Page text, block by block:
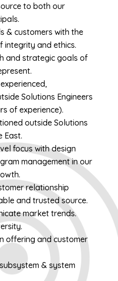
to both our
& customers with the
integrity and ethics.
and strategic goals of
Solutions Engineers
of experience).
outside Solutions
East.
focus with design
management in our
relationship
and trusted source.
market trends.
offering and customer
& system